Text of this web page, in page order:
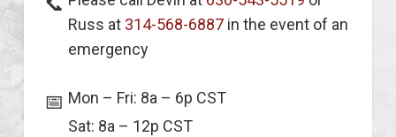
Russ at 314-568-6887 in the event of an
emergency
📅 Mon – Fri: 8a – 6p CST
Sat: 8a – 12p CST